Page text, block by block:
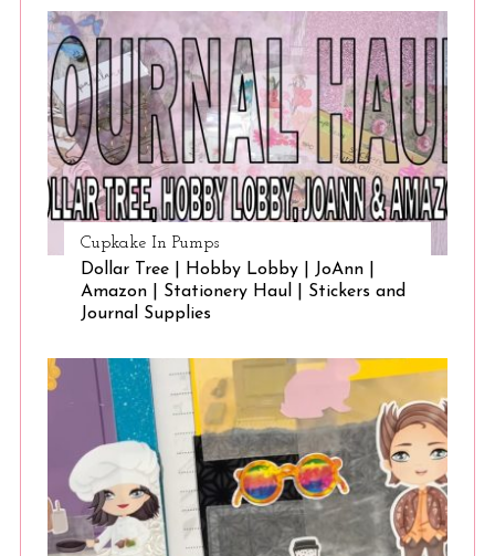
Cupkake In Pumps
Dollar Tree | Hobby Lobby | JoAnn |
Amazon | Stationery Haul | Stickers and
Journal Supplies